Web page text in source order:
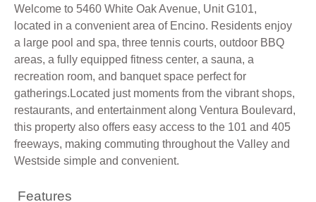
Welcome to 5460 White Oak Avenue, Unit G101,
located in a convenient area of Encino. Residents enjoy
a large pool and spa, three tennis courts, outdoor BBQ
areas, a fully equipped fitness center, a sauna, a
recreation room, and banquet space perfect for
gatherings.Located just moments from the vibrant shops,
restaurants, and entertainment along Ventura Boulevard,
this property also offers easy access to the 101 and 405
freeways, making commuting throughout the Valley and
Westside simple and convenient.
Features